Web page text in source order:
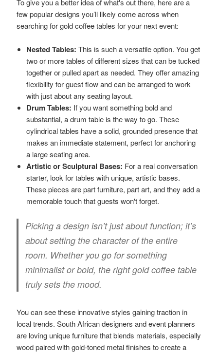
To give you a better idea of what's out there, here are a
few popular designs you’ll likely come across when
searching for gold coffee tables for your next event:
Nested Tables: This is such a versatile option. You get
two or more tables of different sizes that can be tucked
together or pulled apart as needed. They offer amazing
flexibility for guest flow and can be arranged to work
with just about any seating layout.
Drum Tables: If you want something bold and
substantial, a drum table is the way to go. These
cylindrical tables have a solid, grounded presence that
makes an immediate statement, perfect for anchoring
a large seating area.
Artistic or Sculptural Bases: For a real conversation
starter, look for tables with unique, artistic bases.
These pieces are part furniture, part art, and they add a
memorable touch that guests won't forget.
Picking a design isn’t just about function; it’s
about setting the character of the entire
room. Whether you go for something
minimalist or bold, the right gold coffee table
truly sets the mood.
You can see these innovative styles gaining traction in
local trends. South African designers and event planners
are loving unique furniture that blends materials, especially
wood paired with gold-toned metal finishes to create a